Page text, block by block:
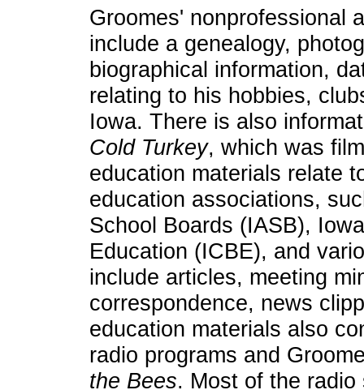
Groomes' nonprofessional
include a genealogy,
biographical information,
relating to his hobbies,
Iowa. There is also
Cold Turkey, which was
education materials relate
education associations,
School Boards (IASB),
Education (ICBE), and
include articles, meeting
correspondence, news
education materials also
radio programs and
the Bees. Most of the